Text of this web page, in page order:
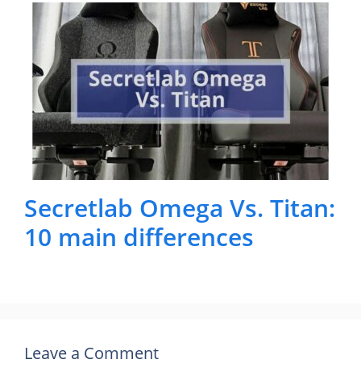
Secretlab Omega Vs. Titan:
10 main differences
Leave a Comment